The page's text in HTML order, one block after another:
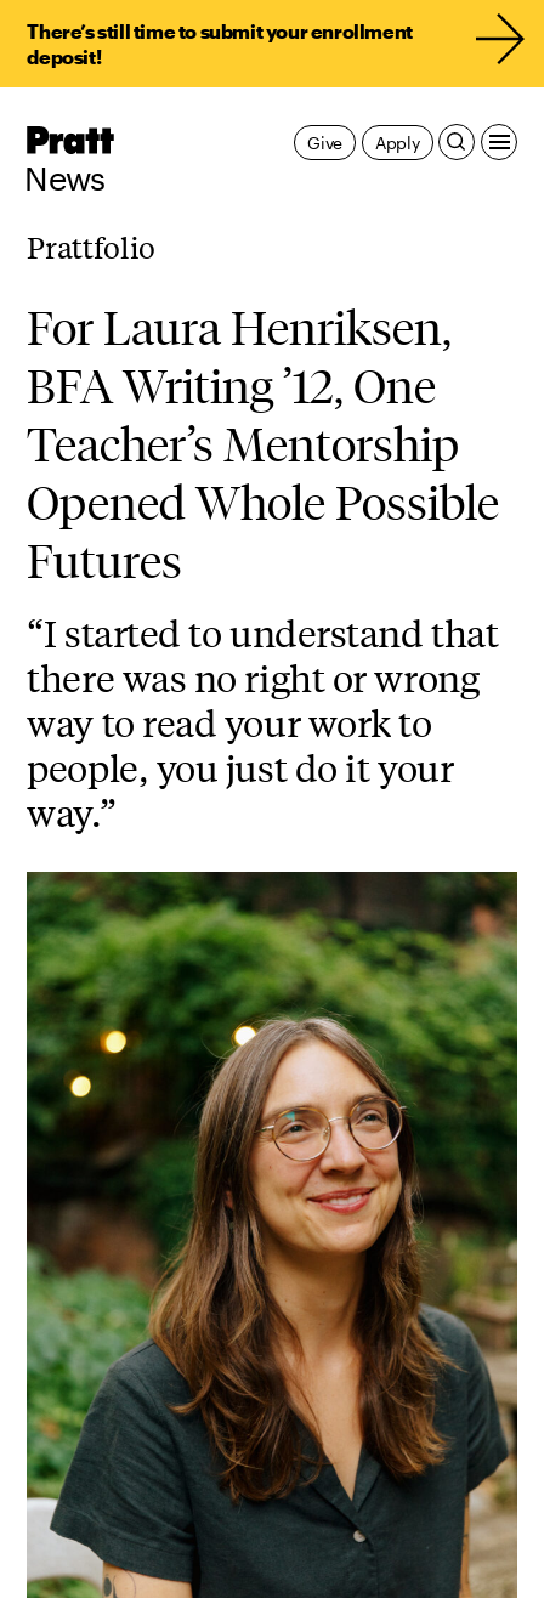
There’s still time to submit your enrollment
deposit!
Pratt,
News
Prattfolio
Apply
Give
For Laura Henriksen,
BFA Writing ’12, One
Teacher’s Mentorship
Opened Whole Possible
Futures
“I started to understand that
there was no right or wrong
way to read your work to
people, you just do it your
way.”